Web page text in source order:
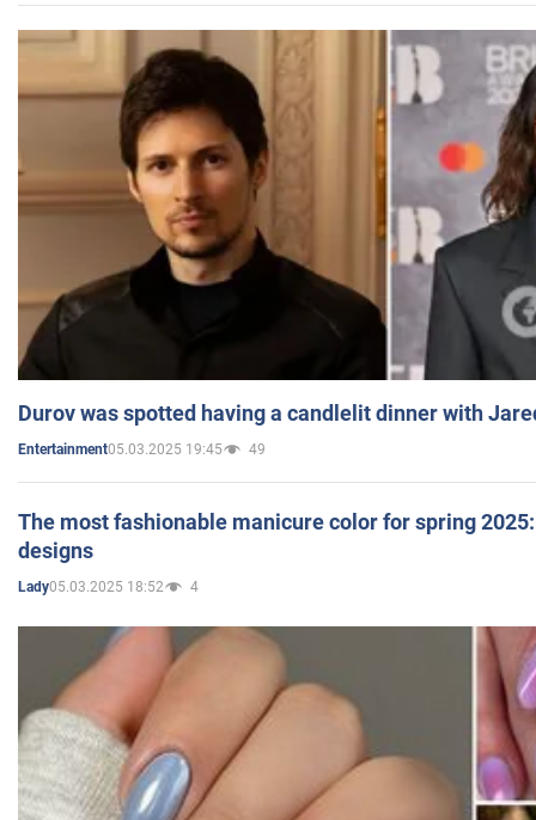
Durov was spotted having a candlelit dinner with
Entertainment05.03.2025 19:45 49
The most fashionable manicure color for spring
designs
Lady05.03.2025 18:52 4